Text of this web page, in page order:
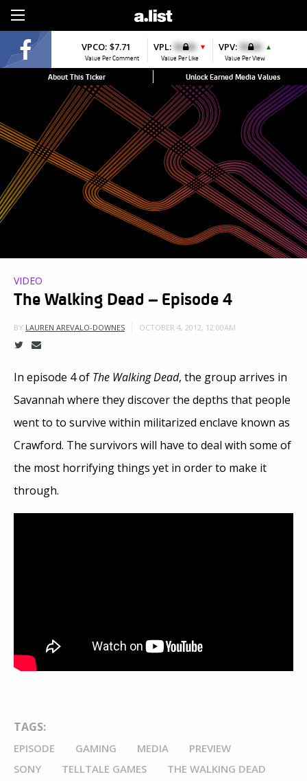
VPCO: $7.71
Value Per Comment
VPL: $0.00 ▼
Value Per Like
VPV: $0.00 ▲
Value Per View
About This Ticker Unlock Earned Media Values
VIDEO
The Walking Dead – Episode 4
BY LAUREN AREVALO-DOWNES OCTOBER 4, 2012, 12:00AM
In episode 4 of The Walking Dead, the group arrives in
Savannah where they discover the depths that people
went to to survive within militarized enclave known as
Crawford. The survivors will have to deal with some of
the most horrifying things yet in order to make it
through.
TAGS:
EPISODE GAMING MEDIA
PREVIEW
SONY
TELLTALE GAMES
THE WALKING DEAD